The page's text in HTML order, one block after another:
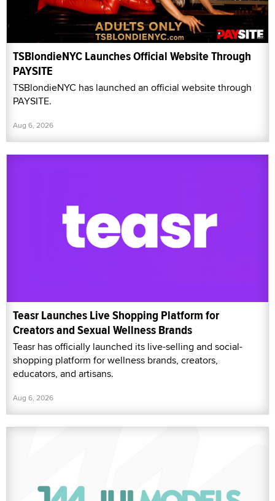
TSBlondieNYC Launches Official Website Through
PAYSITE
TSBlondieNYC has launched an official website through
PAYSITE.
Aug 6, 2026
Teasr Launches Live Shopping Platform for
Creators and Sexual Wellness Brands
Teasr has officially launched its live-selling and social-
shopping platform for wellness brands, creators,
educators, and artisans.
Aug 6, 2026